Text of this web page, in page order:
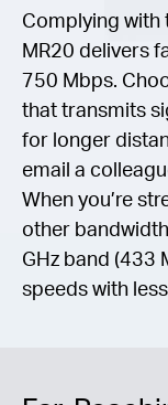
Complying with
MR20 delivers
750 Mbps.
that transmits
for longer
email a
When you’re
other
GHz band (433
speeds with